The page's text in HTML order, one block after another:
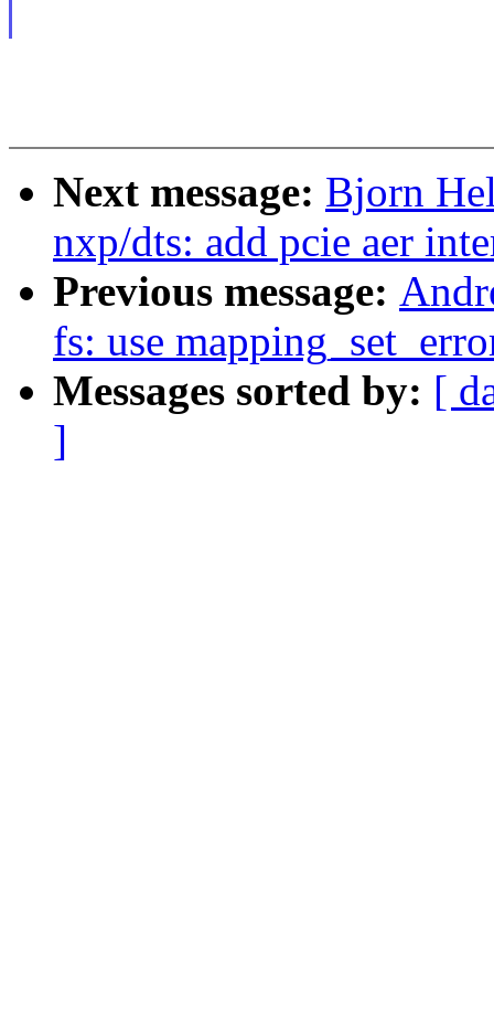
Next message: Bjorn
nxp/dts: add pcie aer
Previous message:
fs: use
Messages sorted by: [
]